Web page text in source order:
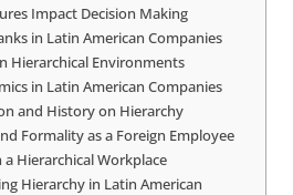
Impact Decision Making
in Latin American Companies
Hierarchical Environments
in Latin American Companies
and History on Hierarchy
Formality as a Foreign Employee
a Hierarchical Workplace
Hierarchy in Latin American